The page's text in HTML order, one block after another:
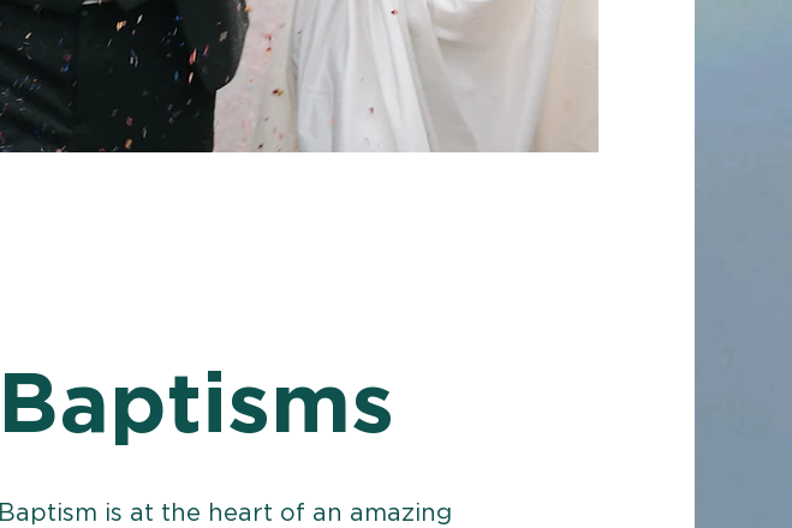
Baptisms
Baptism is at the heart of an amazing